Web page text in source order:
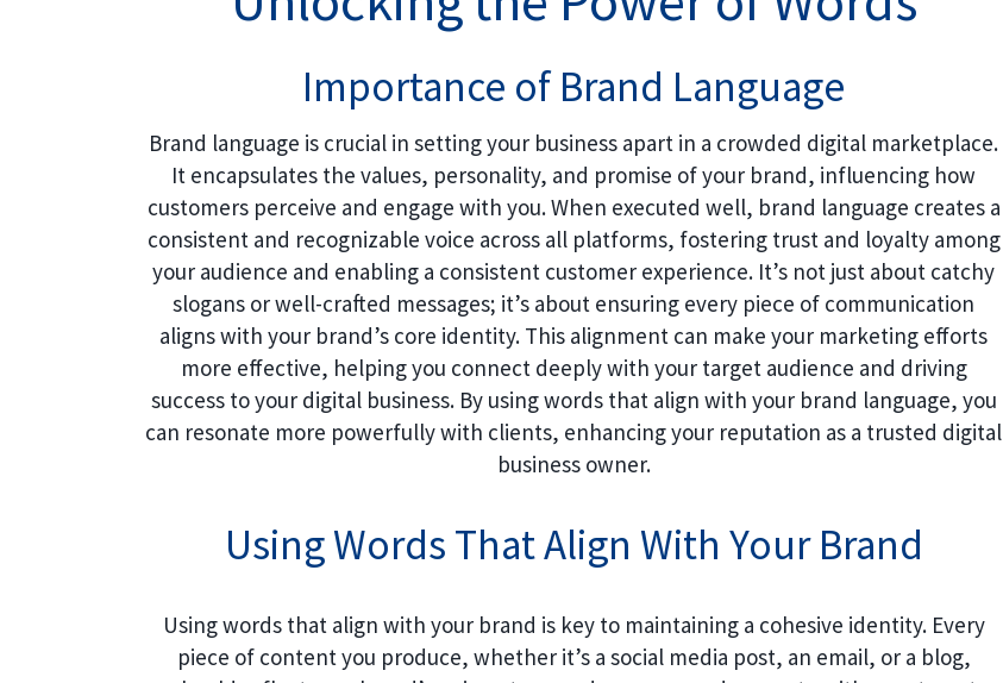
Importance of Brand Language
Brand language is crucial in setting your business apart in a crowded digital marketplace.
It encapsulates the values, personality, and promise of your brand, influencing how
customers perceive and engage with you. When executed well, brand language creates a
consistent and recognizable voice across all platforms, fostering trust and loyalty among
your audience and enabling a consistent customer experience. It’s not just about catchy
slogans or well-crafted messages; it’s about ensuring every piece of communication
aligns with your brand’s core identity. This alignment can make your marketing efforts
more effective, helping you connect deeply with your target audience and driving
success to your digital business. By using words that align with your brand language, you
can resonate more powerfully with clients, enhancing your reputation as a trusted digital
business owner.
Using Words That Align With Your Brand
Using words that align with your brand is key to maintaining a cohesive identity. Every
piece of content you produce, whether it’s a social media post, an email, or a blog,